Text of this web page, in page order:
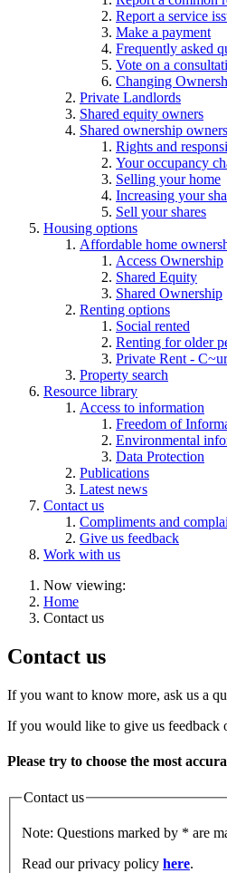
Report a service
Make a payment
Frequently asked
Vote on a
Changing
Private Landlords
Shared equity owners
Shared ownership owners
Rights and
Your occupancy
Selling your home
Increasing your
Sell your shares
Housing options
Affordable home
Access Ownership
Shared Equity
Shared Ownership
Renting options
Social rented
Renting for older
Private Rent -
Property search
Resource library
Access to information
Freedom of
Environmental
Data Protection
Publications
Latest news
Contact us
Compliments and
Give us feedback
Work with us
Now viewing:
Home
Contact us
Contact us
If you want to know more, ask us a
If you would like to give us feedback
Please try to choose the most
Contact us
Note: Questions marked by * are
Read our privacy policy here.